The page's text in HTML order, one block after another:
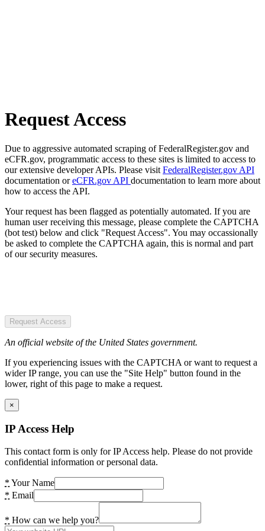
Request Access
Due to aggressive automated scraping of FederalRegister.gov and
eCFR.gov, programmatic access to these sites is limited to access to
our extensive developer APIs. Please visit FederalRegister.gov API
documentation oreCFR.gov API documentation to learn more about
how to access the API.
Your request has been flagged as potentially automated. If you are
human user receiving this message, please complete the CAPTCHA
(bot test) below and click "Request Access". You may occassionally
be asked to complete the CAPTCHA again, this is normal and part
of our security measures.
Request Access
An official website of the United States government.
If you experiencing issues with the CAPTCHA or want to request a
wider IP range, you can use the "Site Help" button found in the
lower, right of this page to make a request.
×
IP Access Help
This contact form is only for IP Access help. Please do not provide
confidential information or personal data.
* Your Name
* Email
* How can we help you?